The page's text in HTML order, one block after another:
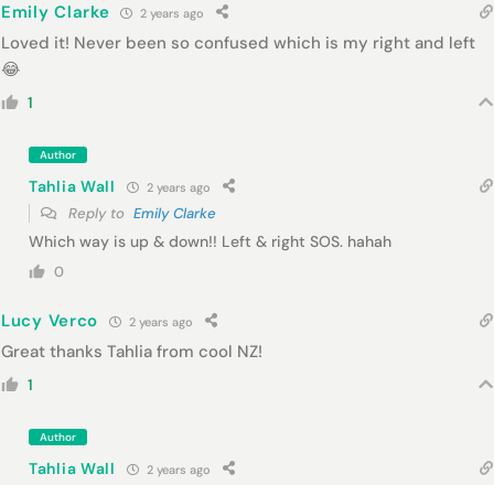
Emily Clarke 2 years ago
Loved it! Never been so confused which is my right and left
😂
1
Author
Tahlia Wall 2 years ago
Reply to Emily Clarke
Which way is up & down!! Left & right SOS. hahah
0
Lucy Verco 2 years ago
Great thanks Tahlia from cool NZ!
1
Author
Tahlia Wall 2 years ago